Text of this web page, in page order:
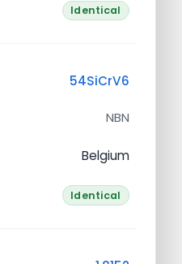
Identical
54SiCrV6
NBN
Belgium
Identical